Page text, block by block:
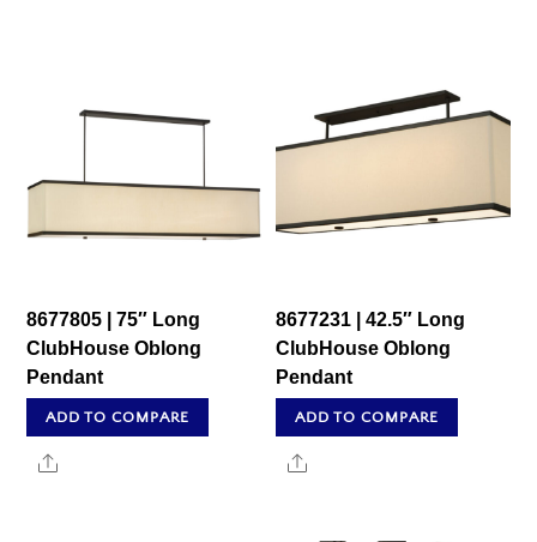
8677805 | 75″ Long
ClubHouse Oblong
Pendant
ADD TO COMPARE
Share
8677231 | 42.5″ Long
ClubHouse Oblong
Pendant
ADD TO COMPARE
Share